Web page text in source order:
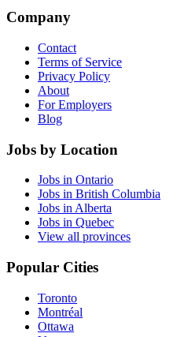
Company
Contact
Terms of Service
Privacy Policy
About
For Employers
Blog
Jobs by Location
Jobs in Ontario
Jobs in British Columbia
Jobs in Alberta
Jobs in Quebec
View all provinces
Popular Cities
Toronto
Montréal
Ottawa